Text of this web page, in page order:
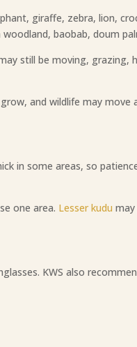
giraffe, zebra, lion,
baobab, doum
still be moving,
and wildlife may
in some areas, so
one area. Lesser kudu
KWS also